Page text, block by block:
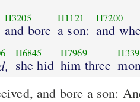
H3205
and bore
H1121
a son:
H7200
and
H6845
she hid
H7969
him three
and bore a son: